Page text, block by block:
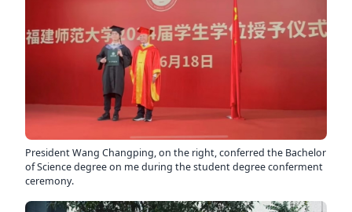
President Wang Changping, on the right, conferred the Bachelor
of Science degree on me during the student degree conferment
ceremony.